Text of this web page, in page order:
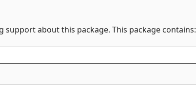
support about this package. This package contains: